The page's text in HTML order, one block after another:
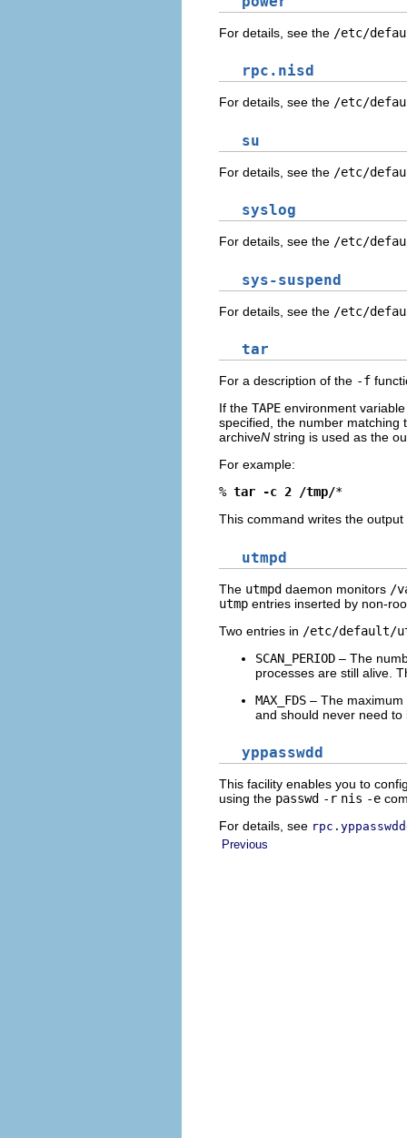
For details, see the /etc/
rpc.nisd
For details, see the /etc/
su
For details, see the /etc/
syslog
For details, see the /etc/
sys-suspend
For details, see the /etc/
tar
For a description of the -f
If the TAPE environment
specified, the number matching
archiveN string is used as the
For example:
% tar -c 2 /tmp/*
This command writes the
utmpd
The utmpd daemon monitors /
utmp entries inserted by non-
Two entries in /etc/default/
SCAN_PERIOD – The
processes are still alive.
MAX_FDS – The
and should never need to
yppasswdd
This facility enables you to
using the passwd -r nis -e
For details, see rpc.yppasswdd
Previous